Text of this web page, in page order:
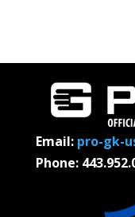
Email: pro-gk-
Phone: